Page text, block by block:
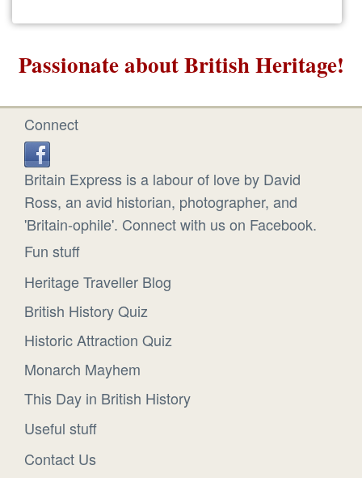
Passionate about British Heritage!
Connect
Britain Express is a labour of love by David
Ross, an avid historian, photographer, and
'Britain-ophile'. Connect with us on Facebook.
Fun stuff
Heritage Traveller Blog
British History Quiz
Historic Attraction Quiz
Monarch Mayhem
This Day in British History
Useful stuff
Contact Us